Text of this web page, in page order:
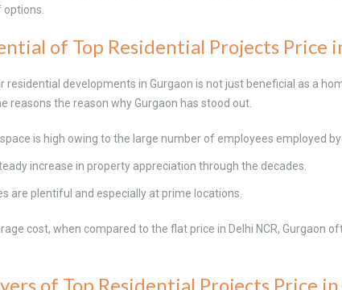
of Top Residential Projects Price
residential developments in Gurgaon is not just beneficial as a
reasons the reason why Gurgaon has stood out.
is high owing to the large number of employees employed by
increase in property appreciation through the decades.
are plentiful and especially at prime locations.
cost, when compared to the flat price in Delhi NCR, Gurgaon
of Top Residential Projects Price